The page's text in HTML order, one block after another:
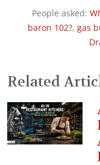
People asked:
baron 102?, gas
Related